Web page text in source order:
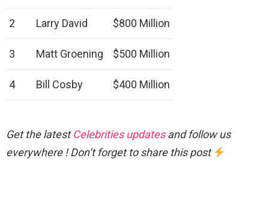
2 Larry David $800 Million
3 Matt Groening $500 Million
4 Bill Cosby $400 Million
Get the latestCelebrities updatesand follow us
everywhere ! Don’t forget to share this post